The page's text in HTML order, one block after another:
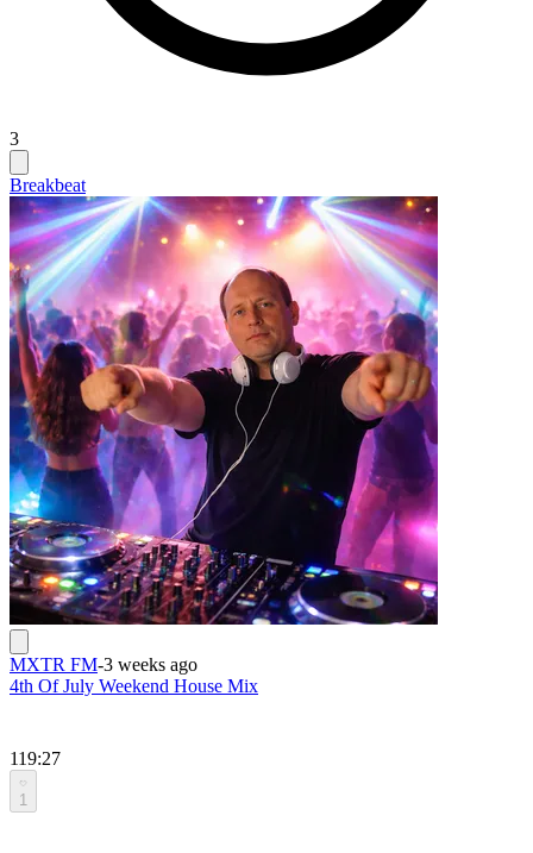
3
Breakbeat
MXTR FM-3 weeks ago
4th Of July Weekend House Mix
119:27
1